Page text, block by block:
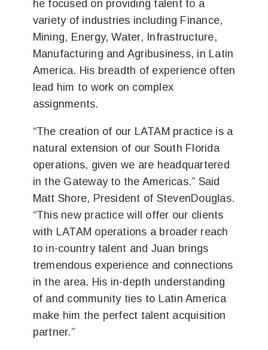
he focused on providing talent to a
variety of industries including Finance,
Mining, Energy, Water, Infrastructure,
Manufacturing and Agribusiness, in Latin
America. His breadth of experience often
lead him to work on complex
assignments.
“The creation of our LATAM practice is a
natural extension of our South Florida
operations, given we are headquartered
in the Gateway to the Americas.” Said
Matt Shore, President of StevenDouglas.
“This new practice will offer our clients
with LATAM operations a broader reach
to in-country talent and Juan brings
tremendous experience and connections
in the area. His in-depth understanding
of and community ties to Latin America
make him the perfect talent acquisition
partner.”